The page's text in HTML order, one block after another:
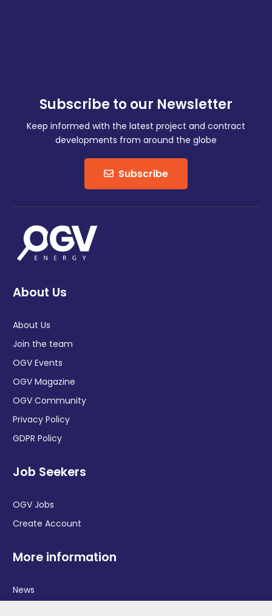
Subscribe to our Newsletter
Keep informed with the latest project and contract
developments from around the globe
Subscribe
About Us
About Us
Join the team
OGV Events
OGV Magazine
OGV Community
Privacy Policy
GDPR Policy
Job Seekers
OGV Jobs
Create Account
More information
News